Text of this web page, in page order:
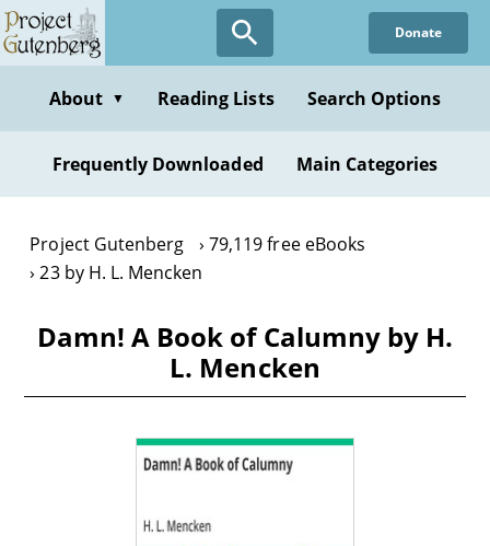
Skip
to
content
Donate
About ▼ Reading Lists Search Options
Frequently Downloaded Main Categories
Project Gutenberg
79,119 free eBooks
23 by H. L. Mencken
Damn! A Book of Calumny by H.
L. Mencken